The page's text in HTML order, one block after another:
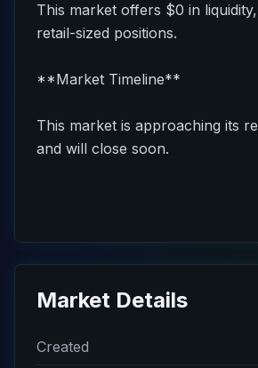
This market offers $0 in
retail-sized positions.
**Market Timeline**
This market is approaching its
and will close soon.
Market Details
Created